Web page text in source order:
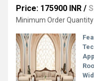
Price: 175900 INR /
Minimum Order